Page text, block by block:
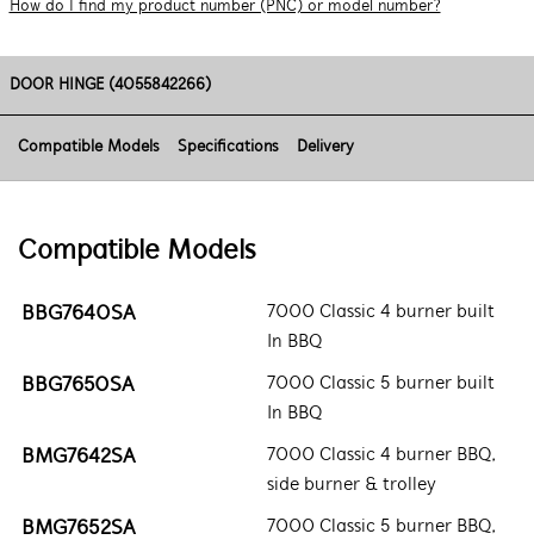
How do I find my product number (PNC) or model number?
DOOR HINGE (4055842266)
Compatible Models Specifications Delivery
Compatible Models
BBG7640SA
7000 Classic 4 burner built
In BBQ
BBG7650SA
7000 Classic 5 burner built
In BBQ
BMG7642SA
7000 Classic 4 burner BBQ,
side burner & trolley
BMG7652SA
7000 Classic 5 burner BBQ,